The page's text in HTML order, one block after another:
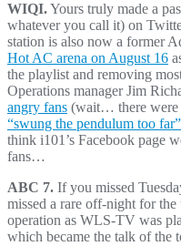
WIQI.Yours truly made a
whatever you call it) on
station is also now a former
Hot AC arena on August 16
the playlist and removing
Operations manager Jim
angry fans (wait… there were
“swung the pendulum too far”
think i101’s Facebook page
fans…
ABC 7. If you missed
missed a rare off-night for
operation as WLS-TV was
which became the talk of the